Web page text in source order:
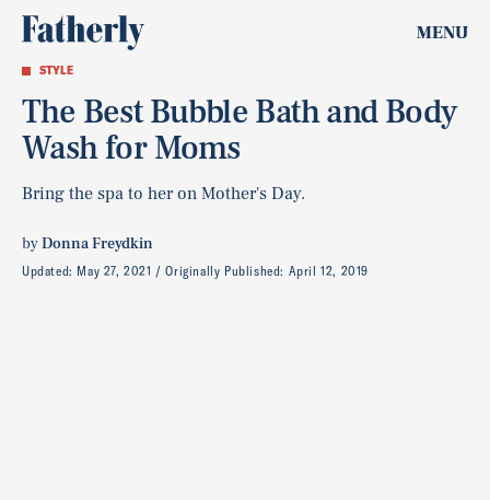
MENU
STYLE
The Best Bubble Bath and Body
Wash for Moms
Bring the spa to her on Mother's Day.
byDonna Freydkin
Updated: May 27, 2021 Originally Published: April 12, 2019